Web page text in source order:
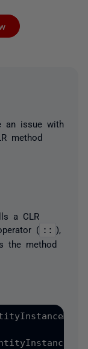
Followed by 2
an issue with
method
a CLR
( :: ),
the method